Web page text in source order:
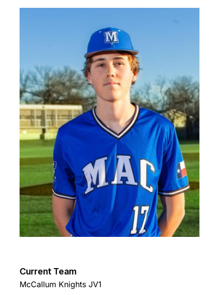
Current Team
McCallum Knights JV1